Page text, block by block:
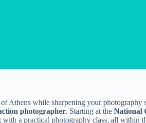
Athens while sharpening your photography
photographer. Starting at the National
with a practical photography class, all within